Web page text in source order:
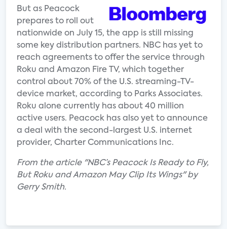
But as Peacock
prepares to roll out
nationwide on July 15, the app is still missing
some key distribution partners. NBC has yet to
reach agreements to offer the service through
Roku and Amazon Fire TV, which together
control about 70% of the U.S. streaming-TV-
device market, according to Parks Associates.
Roku alone currently has about 40 million
active users. Peacock has also yet to announce
a deal with the second-largest U.S. internet
provider, Charter Communications Inc.
From the article "NBC’s Peacock Is Ready to Fly,
But Roku and Amazon May Clip Its Wings" by
Gerry Smith.